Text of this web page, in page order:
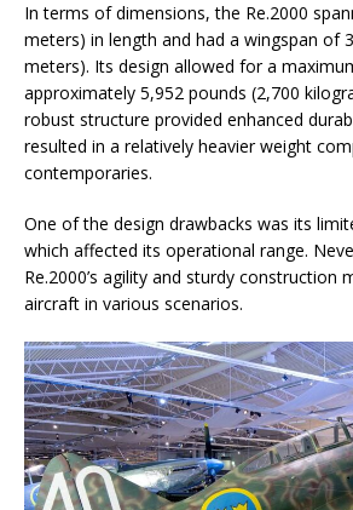
In terms of dimensions, the Re.2000
meters) in length and had a wingspan of
meters). Its design allowed for a
approximately 5,952 pounds (2,700
robust structure provided enhanced
resulted in a relatively heavier weight
contemporaries.
One of the design drawbacks was its
which affected its operational range.
Re.2000’s agility and sturdy construction
aircraft in various scenarios.